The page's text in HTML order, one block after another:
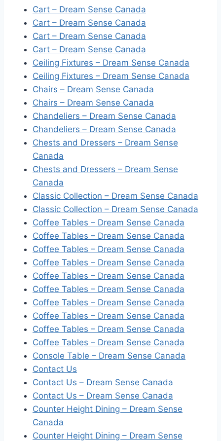
Cart – Dream Sense Canada
Cart – Dream Sense Canada
Cart – Dream Sense Canada
Cart – Dream Sense Canada
Ceiling Fixtures – Dream Sense Canada
Ceiling Fixtures – Dream Sense Canada
Chairs – Dream Sense Canada
Chairs – Dream Sense Canada
Chandeliers – Dream Sense Canada
Chandeliers – Dream Sense Canada
Chests and Dressers – Dream Sense
Canada
Chests and Dressers – Dream Sense
Canada
Classic Collection – Dream Sense Canada
Classic Collection – Dream Sense Canada
Coffee Tables – Dream Sense Canada
Coffee Tables – Dream Sense Canada
Coffee Tables – Dream Sense Canada
Coffee Tables – Dream Sense Canada
Coffee Tables – Dream Sense Canada
Coffee Tables – Dream Sense Canada
Coffee Tables – Dream Sense Canada
Coffee Tables – Dream Sense Canada
Coffee Tables – Dream Sense Canada
Coffee Tables – Dream Sense Canada
Console Table – Dream Sense Canada
Contact Us
Contact Us – Dream Sense Canada
Contact Us – Dream Sense Canada
Counter Height Dining – Dream Sense
Canada
Counter Height Dining – Dream Sense